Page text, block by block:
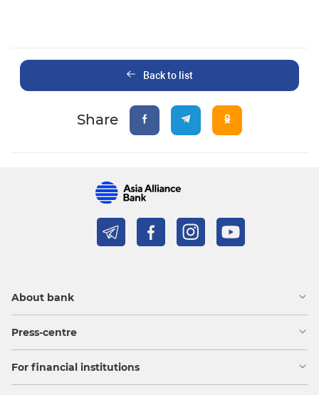
Back to list
Share
About bank
Press-centre
For financial institutions